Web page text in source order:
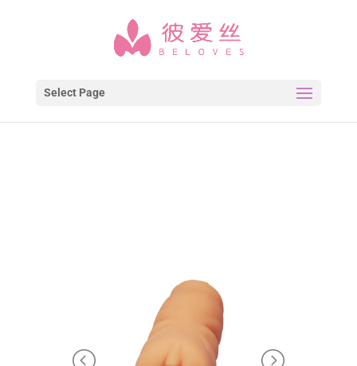
Select Page